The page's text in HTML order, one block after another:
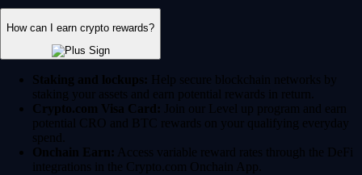
How can I earn crypto rewards?
Staking and lockups: Help secure blockchain networks by
staking your assets and earn potential rewards in return.
Crypto.com Visa Card: Join our Level up program and earn
potential CRO and BTC rewards on your qualifying everyday
spend.
Onchain Earn: Access variable reward rates through the DeFi
integrations in the Crypto.com Onchain App.